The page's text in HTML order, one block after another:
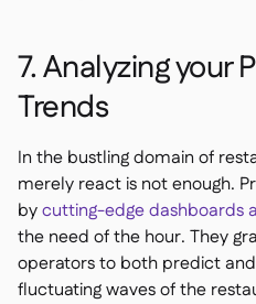
7. Analyzing your
Trends
In the bustling domain of
merely react is not enough.
bycutting-edge dashboards
the need of the hour. They
operators to both predict
fluctuating waves of the